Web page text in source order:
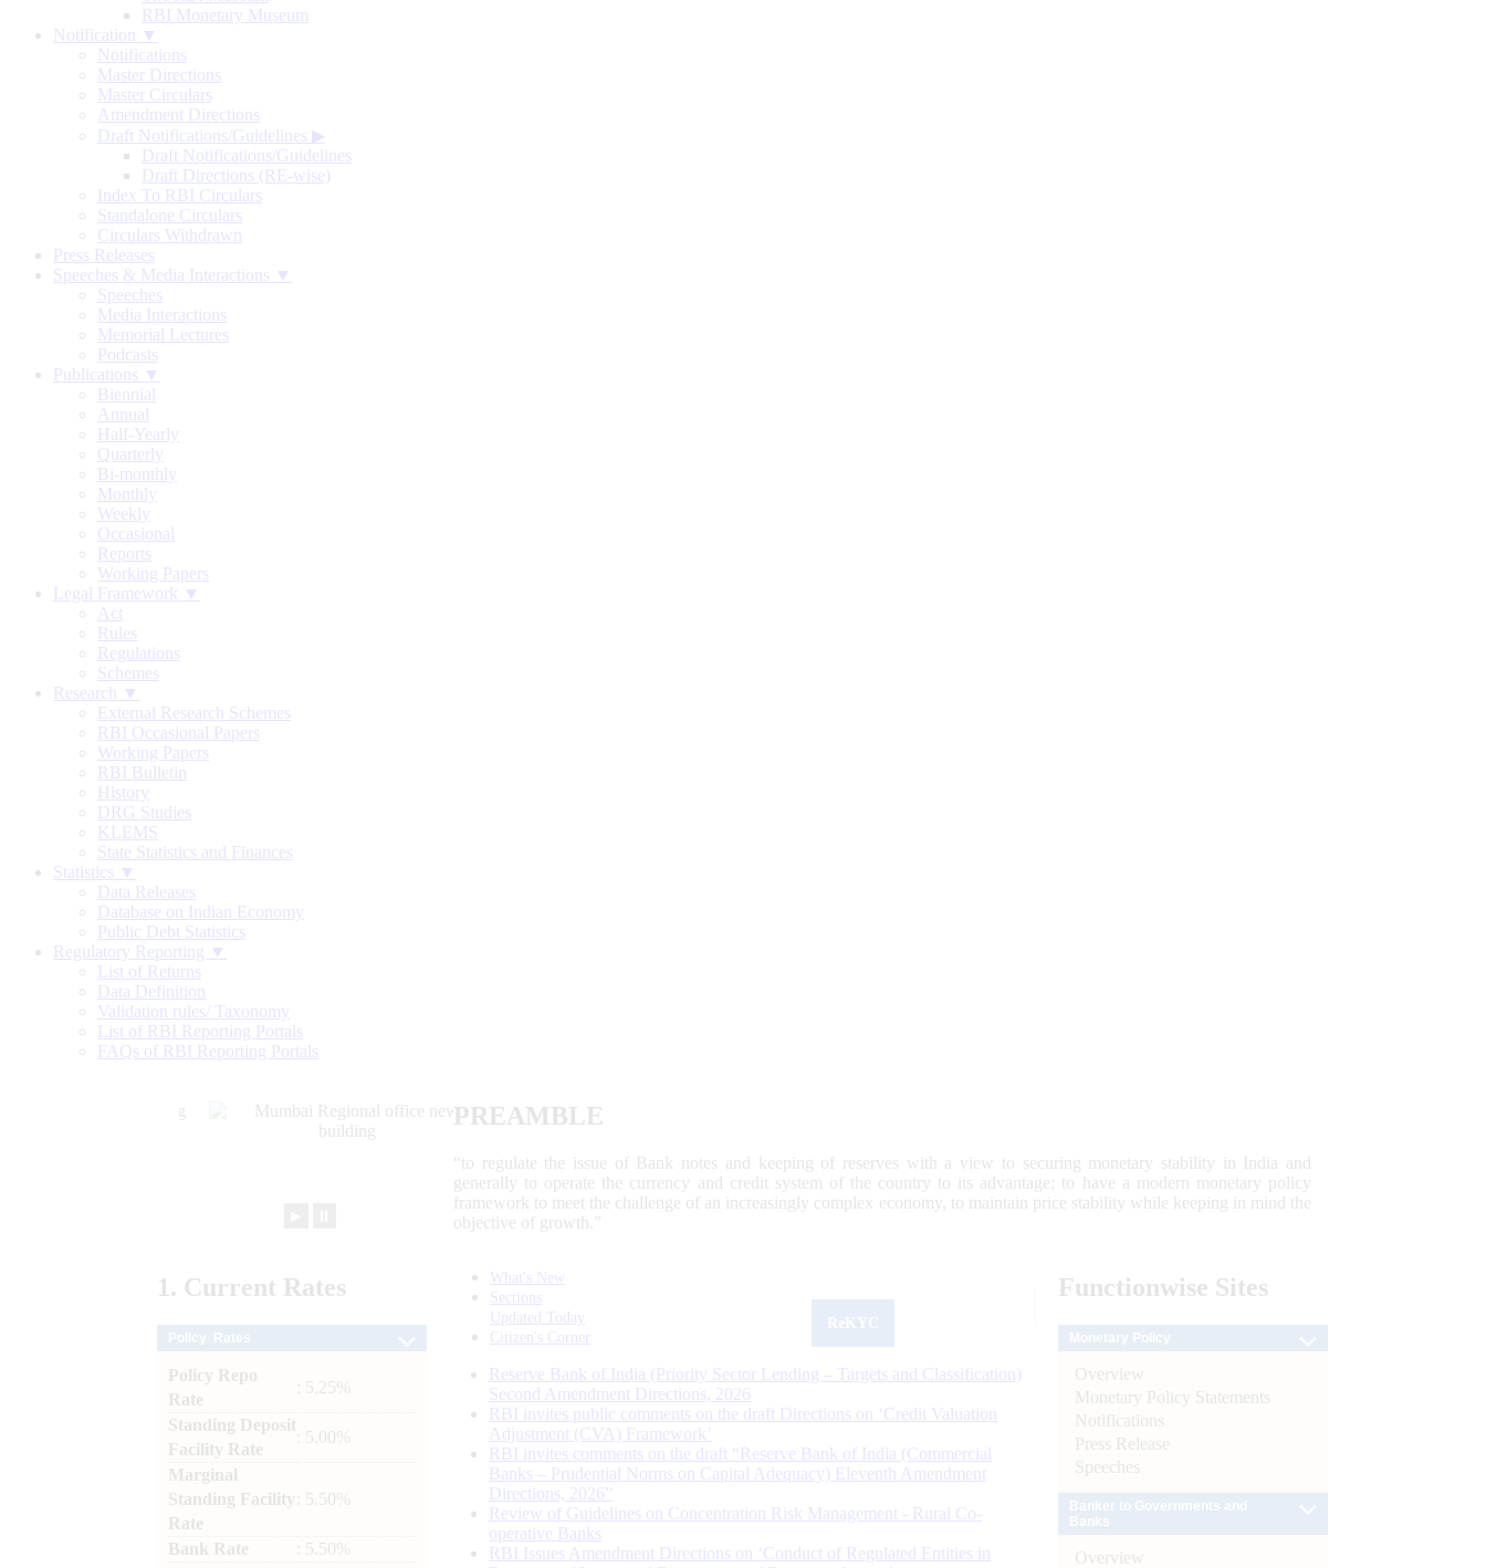
RBI Monetary Museum
Notification ▼
Notifications
Master Directions
Master Circulars
Amendment Directions
Draft Notifications/Guidelines ▶
Draft Notifications/Guidelines
Draft Directions (RE-wise)
Index To RBI Circulars
Standalone Circulars
Circulars Withdrawn
Press Releases
Speeches & Media Interactions ▼
Speeches
Media Interactions
Memorial Lectures
Podcasts
Publications ▼
Biennial
Annual
Half-Yearly
Quarterly
Bi-monthly
Monthly
Weekly
Occasional
Reports
Working Papers
Legal Framework ▼
Act
Rules
Regulations
Schemes
Research ▼
External Research Schemes
RBI Occasional Papers
Working Papers
RBI Bulletin
History
DRG Studies
KLEMS
State Statistics and Finances
Statistics ▼
Data Releases
Database on Indian Economy
Public Debt Statistics
Regulatory Reporting ▼
List of Returns
Data Definition
Validation rules/ Taxonomy
List of RBI Reporting Portals
FAQs of RBI Reporting Portals
PREAMBLE
“to regulate the issue of Bank notes and keeping of reserves with a view to securing monetary stability in India and
generally to operate the currency and credit system of the country to its advantage; to have a modern monetary policy
framework to meet the challenge of an increasingly complex economy, to maintain price stability while keeping in mind the
objective of growth.”
1. Current Rates
Policy Repo
Rate
: 5.25%
Standing Deposit
Facility Rate
: 5.00%
Marginal
Standing Facility
Rate
: 5.50%
Bank Rate
: 5.50%
What's New
Sections
Updated Today
Citizen's Corner
Reserve Bank of India (Priority Sector Lending – Targets and Classification)
Second Amendment Directions, 2026
RBI invites public comments on the draft Directions on ‘Credit Valuation
Adjustment (CVA) Framework’
RBI invites comments on the draft “Reserve Bank of India (Commercial
Banks – Prudential Norms on Capital Adequacy) Eleventh Amendment
Directions, 2026”
Review of Guidelines on Concentration Risk Management - Rural Co-
operative Banks
RBI Issues Amendment Directions on ‘Conduct of Regulated Entities in
Functionwise Sites
Overview
Monetary Policy Statements
Notifications
Press Release
Speeches
Overview